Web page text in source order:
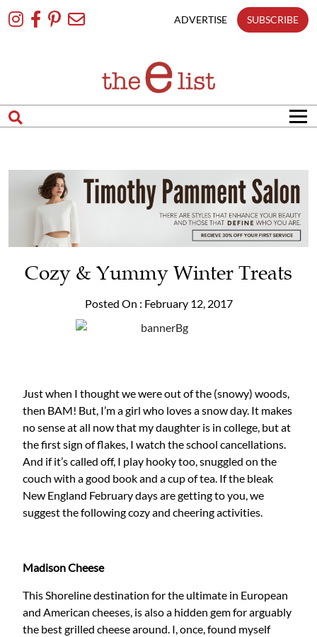
To
ADVERTISE SUBSCRIBE
Cozy & Yummy Winter Treats
Posted On : February 12, 2017
Just when I thought we were out of the (snowy) woods,
then BAM! But, I’m a girl who loves a snow day. It makes
no sense at all now that my daughter is in college, but at
the first sign of flakes, I watch the school cancellations.
And if it’s called off, I play hooky too, snuggled on the
couch with a good book and a cup of tea. If the bleak
New England February days are getting to you, we
suggest the following cozy and cheering activities.
Madison Cheese
This Shoreline destination for the ultimate in European
and American cheeses, is also a hidden gem for arguably
the best grilled cheese around. I, once, found myself